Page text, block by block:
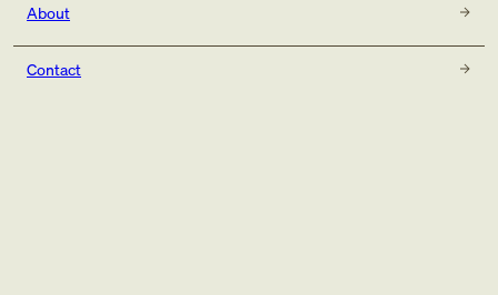
About
Contact